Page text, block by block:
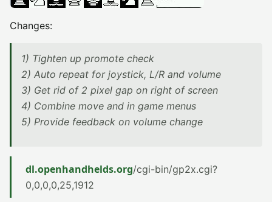
Changes:
1) Tighten up promote check
2) Auto repeat for joystick, L/R and volume
3) Get rid of 2 pixel gap on right of screen
4) Combine move and in game menus
5) Provide feedback on volume change
dl.openhandhelds.org/cgi-bin/gp2x.cgi?
0,0,0,0,25,1912